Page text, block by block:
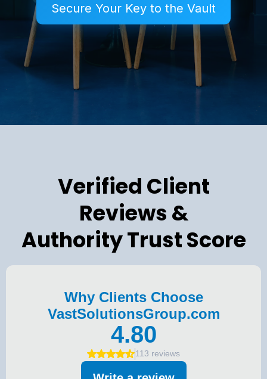
Secure Your Key to the Vault
Verified Client
Reviews &
Authority Trust Score